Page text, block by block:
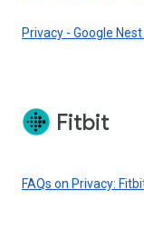
Privacy - Google
Fitbit
FAQs on Privacy: